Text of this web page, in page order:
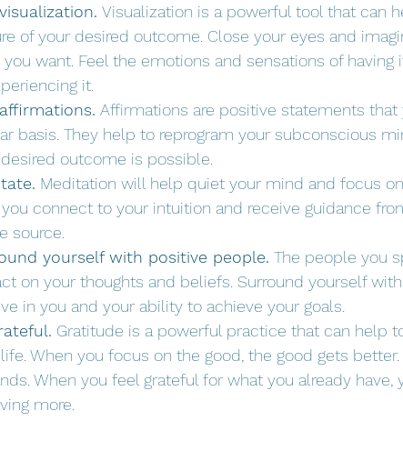
Visualization is a powerful tool that can
of your desired outcome. Close your eyes and
want. Feel the emotions and sensations of having
it.
Affirmations are positive statements that
basis. They help to reprogram your subconscious
outcome is possible.
Meditation will help quiet your mind and focus
connect to your intuition and receive guidance
source.
yourself with positive people. The people you
on your thoughts and beliefs. Surround yourself
in you and your ability to achieve your goals.
Gratitude is a powerful practice that can help
When you focus on the good, the good gets
When you feel grateful for what you already
more.